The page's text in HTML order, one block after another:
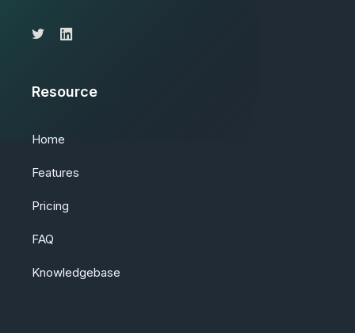
Resource
Home
Features
Pricing
FAQ
Knowledgebase